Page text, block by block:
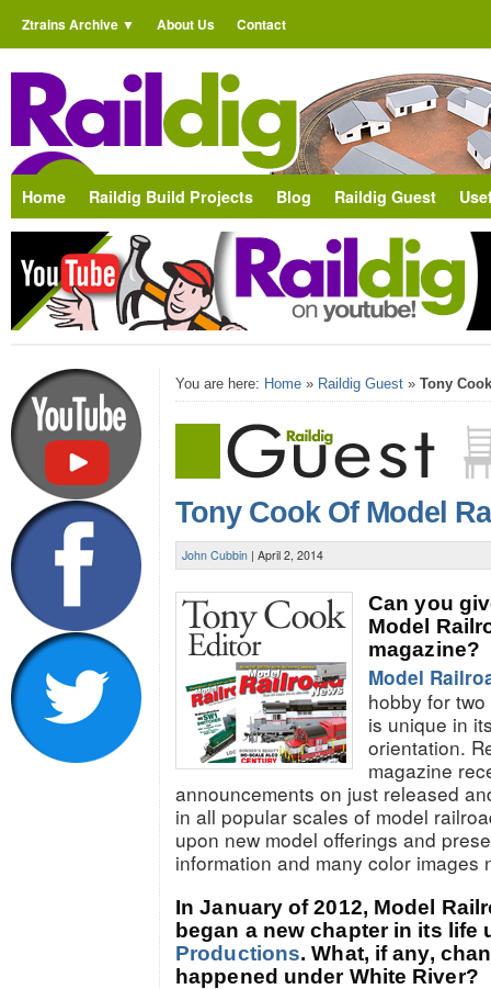
Ztrains Archive About Us Contact
Home Raildig Build Projects Blog Raildig Guest
You are here: Home » Raildig Guest » Tony
Tony Cook Of Model
John Cubbin | April 2, 2014
Can you
Model
magazine?
Model
hobby for
is unique in
orientation.
magazine
announcements on just released
in all popular scales of model
upon new model offerings and
information and many color images
In January of 2012, Model
began a new chapter in its life
Productions. What, if any,
happened under White River?